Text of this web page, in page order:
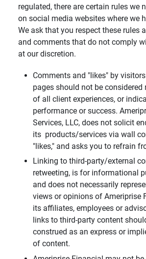
regulated, there are certain rules we
on social media websites where we
We ask that you respect these rules
and comments that do not comply
at our discretion.
Comments and "likes" by
pages should not be considered
of all client experiences, or
performance or success.
Services, LLC, does not solicit
its products/services via wall
"likes," and asks you to refrain
Linking to third-party/external
retweeting, is for informational
and does not necessarily
views or opinions of Ameriprise
its affiliates, employees or
links to third-party content
construed as an express or
of content.